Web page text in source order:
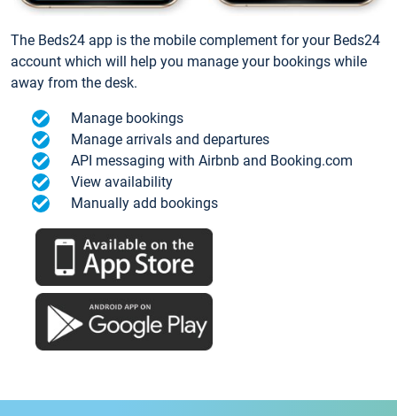
The Beds24 app is the mobile complement for your Beds24
account which will help you manage your bookings while
away from the desk.
Manage bookings
Manage arrivals and departures
API messaging with Airbnb and Booking.com
View availability
Manually add bookings